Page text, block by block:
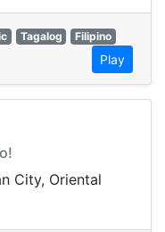
Tagalog
Filipino
Play
City, Oriental